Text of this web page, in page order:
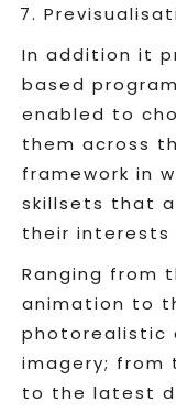
In addition it
based
enabled to
them across
framework in
skillsets that
their interests
Ranging from
animation to
photorealistic
imagery; from
to the latest